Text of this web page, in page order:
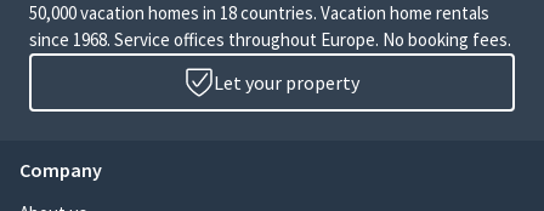
50,000 vacation homes in 18 countries. Vacation home rentals
since 1968. Service offices throughout Europe. No booking fees.
Let your property
Company